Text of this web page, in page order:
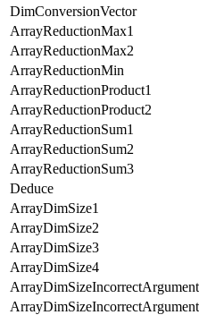
DimConversionVector
ArrayReductionMax1
ArrayReductionMax2
ArrayReductionMin
ArrayReductionProduct1
ArrayReductionProduct2
ArrayReductionSum1
ArrayReductionSum2
ArrayReductionSum3
Deduce
ArrayDimSize1
ArrayDimSize2
ArrayDimSize3
ArrayDimSize4